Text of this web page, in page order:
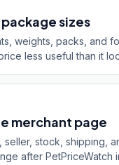
sizes
weights, packs, and
less useful than it
merchant page
seller, stock, shipping,
after PetPriceWatch